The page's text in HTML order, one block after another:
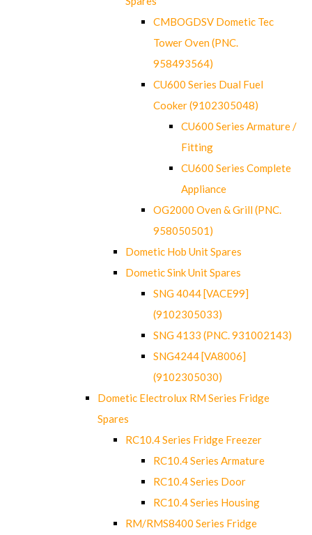
CMBOGDSV Dometic Tec
Tower Oven (PNC.
958493564)
CU600 Series Dual Fuel
Cooker (9102305048)
CU600 Series Armature /
Fitting
CU600 Series Complete
Appliance
OG2000 Oven & Grill (PNC.
958050501)
Dometic Hob Unit Spares
Dometic Sink Unit Spares
SNG 4044 [VACE99]
(9102305033)
SNG 4133 (PNC. 931002143)
SNG4244 [VA8006]
(9102305030)
Dometic Electrolux RM Series Fridge
Spares
RC10.4 Series Fridge Freezer
RC10.4 Series Armature
RC10.4 Series Door
RC10.4 Series Housing
RM/RMS8400 Series Fridge